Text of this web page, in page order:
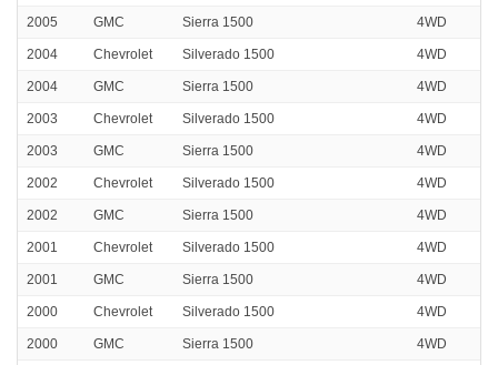
2005 GMC Sierra 1500 4WD
2004 Chevrolet Silverado 1500 4WD
2004 GMC Sierra 1500 4WD
2003 Chevrolet Silverado 1500 4WD
2003 GMC Sierra 1500 4WD
2002 Chevrolet Silverado 1500 4WD
2002 GMC Sierra 1500 4WD
2001 Chevrolet Silverado 1500 4WD
2001 GMC Sierra 1500 4WD
2000 Chevrolet Silverado 1500 4WD
2000 GMC Sierra 1500 4WD